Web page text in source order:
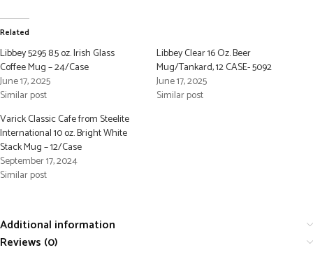
Related
Libbey 5295 8.5 oz. Irish Glass
Coffee Mug – 24/Case
June 17, 2025
Similar post
Libbey Clear 16 Oz. Beer
Mug/Tankard, 12 CASE- 5092
June 17, 2025
Similar post
Varick Classic Cafe from Steelite
International 10 oz. Bright White
Stack Mug – 12/Case
September 17, 2024
Similar post
Additional information
Reviews (0)